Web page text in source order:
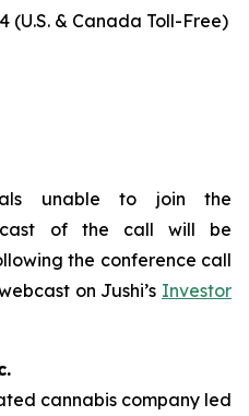
(U.S. & Canada Toll-Free)
unable to join the
of the call will be
the conference call
on Jushi’s Investor
cannabis company led